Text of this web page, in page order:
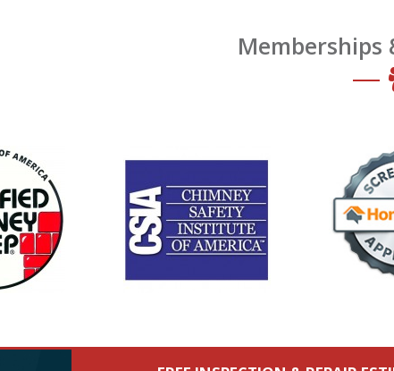
Memberships